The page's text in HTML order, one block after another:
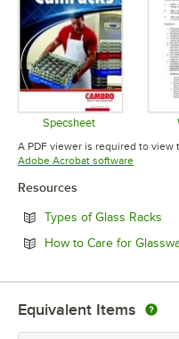
Specsheet
Opens in new
A PDF viewer is required to view
Adobe Acrobat softwareOpens in
Resources
Types of Glass Racks
How to Care for
Equivalent Items